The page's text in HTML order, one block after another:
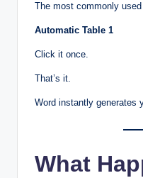
The most commonly
Automatic Table 1
Click it once.
That’s it.
Word instantly generates
What